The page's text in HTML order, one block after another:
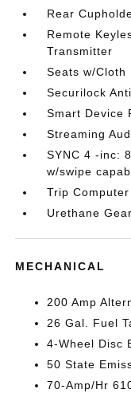
Rear
Remote
Transmitter
Seats w/Cloth
Securilock
Smart Device
Streaming
SYNC 4 -inc:
w/swipe
Trip Computer
Urethane
MECHANICAL
200 Amp
26 Gal. Fuel
4-Wheel Disc
50 State
70-Amp/Hr